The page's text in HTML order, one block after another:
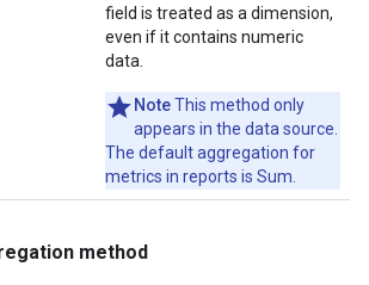
field is treated as a dimension,
even if it contains numeric
data.
NoteThis method only
appears in the data source.
The default aggregation for
metrics in reports is Sum.
method